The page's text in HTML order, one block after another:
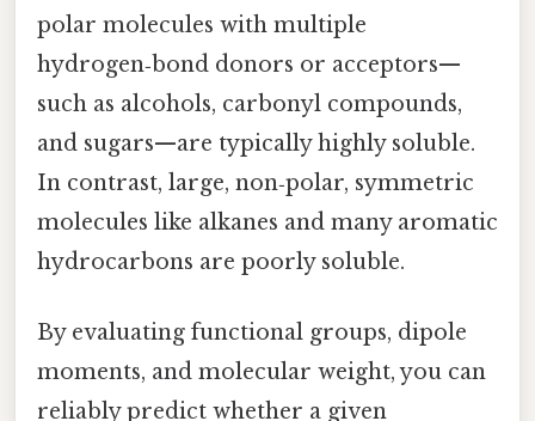
polar molecules with multiple
hydrogen‑bond donors or acceptors—
such as alcohols, carbonyl compounds,
and sugars—are typically highly soluble.
In contrast, large, non‑polar, symmetric
molecules like alkanes and many aromatic
hydrocarbons are poorly soluble.
By evaluating functional groups, dipole
moments, and molecular weight, you can
reliably predict whether a given